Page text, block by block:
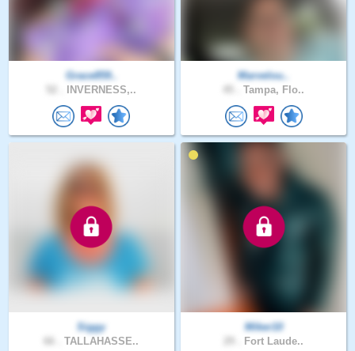
Grace859..
INVERNESS,..
Marvelou..
Tampa, Flo..
Siggy
TALLAHASSE..
Miker10
Fort Laude..